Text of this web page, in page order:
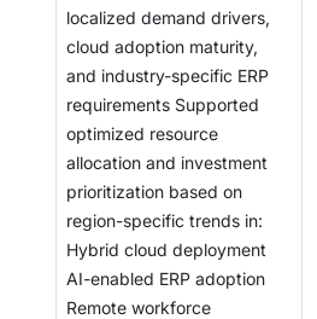
localized demand drivers,
cloud adoption maturity,
and industry-specific ERP
requirements Supported
optimized resource
allocation and investment
prioritization based on
region-specific trends in:
Hybrid cloud deployment
AI-enabled ERP adoption
Remote workforce